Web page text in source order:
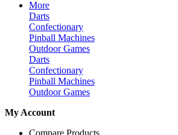
More
Darts
Confectionary
Pinball Machines
Outdoor Games
Darts
Confectionary
Pinball Machines
Outdoor Games
My Account
Compare Products